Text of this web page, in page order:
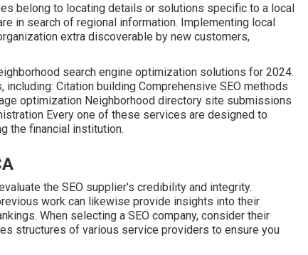
belong to locating details or solutions specific to a local
in search of regional information. Implementing local
extra discoverable by new customers,
search engine optimization solutions for 2024.
Citation building Comprehensive SEO methods
optimization Neighborhood directory site submissions
Every one of these services are designed to
the financial institution.
the SEO supplier's credibility and integrity.
work can likewise provide insights into their
When selecting a SEO company, consider their
structures of various service providers to ensure you